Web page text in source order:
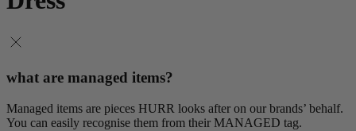
what are managed items?
Managed items are pieces HURR looks after on our brands’ behalf.
You can easily recognise them from their MANAGED tag.